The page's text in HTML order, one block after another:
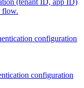
flow.
configuration
configuration